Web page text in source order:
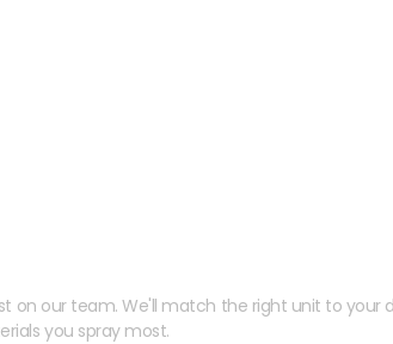
on our team. We'll match the right unit to your
you spray most.